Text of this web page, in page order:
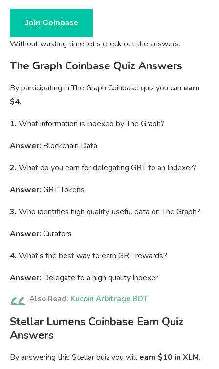
Join Coinbase
Without wasting time let’s check out the answers.
The Graph Coinbase Quiz Answers
By participating in The Graph Coinbase quiz you can earn
$4.
1. What information is indexed by The Graph?
Answer: Blockchain Data
2. What do you earn for delegating GRT to an Indexer?
Answer: GRT Tokens
3. Who identifies high quality, useful data on The Graph?
Answer: Curators
4. What’s the best way to earn GRT rewards?
Answer: Delegate to a high quality Indexer
Also Read: Kucoin Arbitrage BOT
Stellar Lumens Coinbase Earn Quiz
Answers
By answering this Stellar quiz you willearn $10 in XLM.